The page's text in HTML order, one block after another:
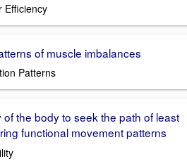
Efficiency
of muscle imbalances
Patterns
the body to seek the path of least
functional movement patterns